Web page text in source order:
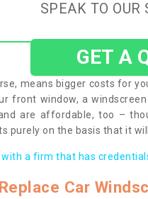
SPEAK TO OUR
GET A
means bigger costs for
front window, a
are affordable, too –
purely on the basis that it
a firm that has
Car